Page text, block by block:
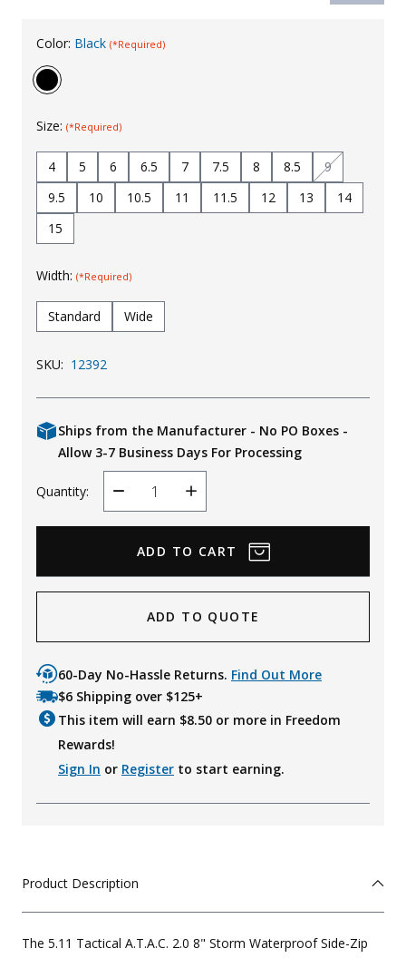
Color: Black (*Required)
Size: (*Required)
4 5 6 6.5 7 7.5 8 8.5
9
9.5
10 10.5 11 11.5 12 13
14
15
Width: (*Required)
Standard Wide
SKU: 12392
Ships from the Manufacturer - No PO Boxes -
Allow 3-7 Business Days For Processing
Quantity:
Decrease
Quantity
Increase
Quantity
ADD TO QUOTE
60-Day No-Hassle Returns. Find Out More
$6 Shipping over $125+
This item will earn $8.50 or more in Freedom
Rewards!
Sign In or Register to start earning.
Product Description
The 5.11 Tactical A.T.A.C. 2.0 8" Storm Waterproof Side-Zip